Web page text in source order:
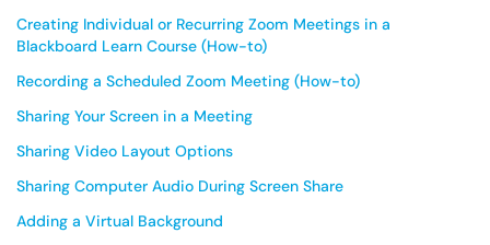
Creating Individual or Recurring Zoom Meetings in a
Blackboard Learn Course (How-to)
Recording a Scheduled Zoom Meeting (How-to)
Sharing Your Screen in a Meeting
Sharing Video Layout Options
Sharing Computer Audio During Screen Share
Adding a Virtual Background